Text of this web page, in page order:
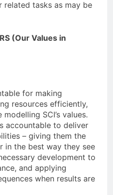
related tasks as may be
(Our Values in
for making
resources efficiently,
SCI’s values.
accountable to deliver
– giving them the
in the best way they see
development to
and applying
when results are